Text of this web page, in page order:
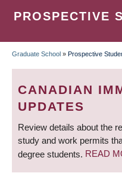
PROSPECTIVE
Graduate School » Prospective
CANADIAN
UPDATES
Review details about the
study and work permits
degree students. READ